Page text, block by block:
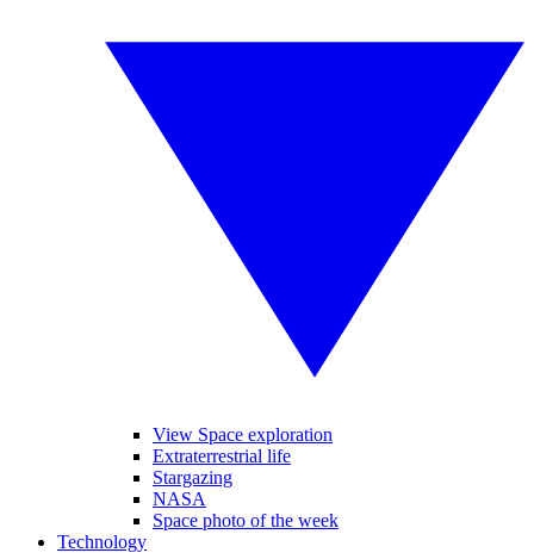
View Space exploration
Extraterrestrial life
Stargazing
NASA
Space photo of the week
Technology